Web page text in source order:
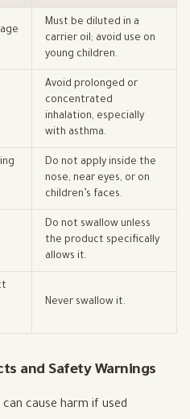
Must be diluted in a
carrier oil; avoid use on
young children.
Avoid prolonged or
concentrated
inhalation, especially
with asthma.
Do not apply inside the
nose, near eyes, or on
children’s faces.
Do not swallow unless
the product specifically
allows it.
Never swallow it.
and Safety Warnings
cause harm if used